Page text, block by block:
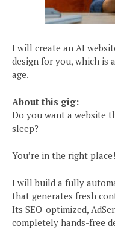
I will create an AI
design for you, which is
age.
About this gig:
Do you want a website
sleep?
You’re in the right place!
I will build a fully
that generates fresh
Its SEO-optimized,
completely hands-free